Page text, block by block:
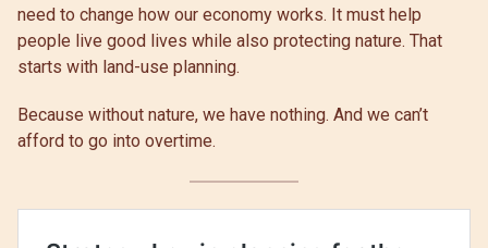
need to change how our economy works. It must help
people live good lives while also protecting nature. That
starts with land-use planning.
Because without nature, we have nothing. And we can’t
afford to go into overtime.